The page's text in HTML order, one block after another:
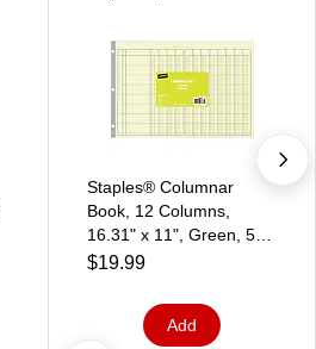
Staples® Columnar
Book, 12 Columns,
16.31" x 11", Green, 50
Sheets/Book (217885)
$19.99
Add